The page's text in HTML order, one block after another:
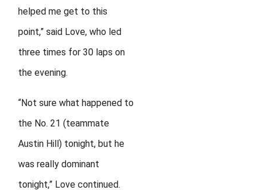
helped me get to this
point,” said Love, who led
three times for 30 laps on
the evening.
“Not sure what happened to
the No. 21 (teammate
Austin Hill) tonight, but he
was really dominant
tonight,” Love continued.